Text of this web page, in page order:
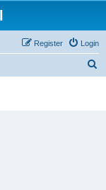
Login
Register